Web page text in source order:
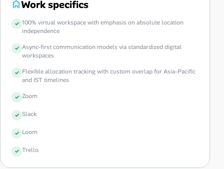
Work specifics
100% virtual workspace with emphasis on absolute location
independence
Async-first communication models via standardized digital
workspaces
Flexible allocation tracking with custom overlap for Asia-Pacific
and IST timelines
Zoom
Slack
Loom
Trello